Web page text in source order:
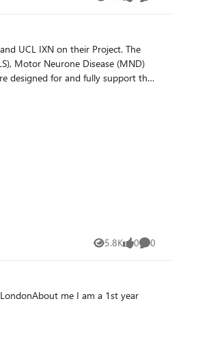
UCL IXN on their Project. The
Motor Neurone Disease (MND)
designed for and fully support the
next message in an
5.8K
Views 0
likes 0
Comments